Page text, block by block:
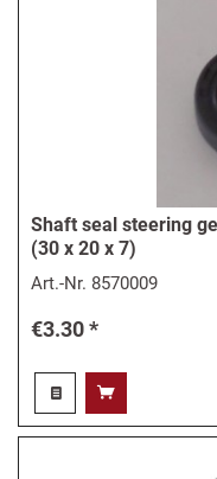
Shaft seal steering
(30 x 20 x 7)
Art.-Nr. 8570009
€3.30 *